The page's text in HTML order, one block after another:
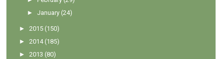
►January (24)
►2015 (150)
►2014 (185)
►2013 (80)